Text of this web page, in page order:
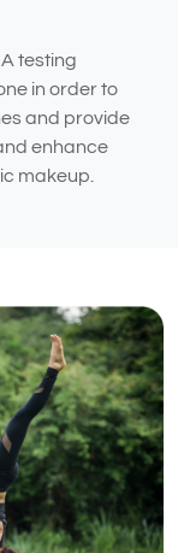
testing
in order to
and provide
enhance
makeup.